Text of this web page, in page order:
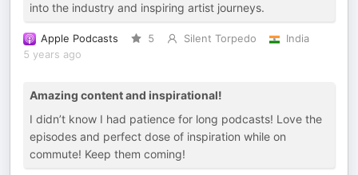
into the industry and inspiring artist journeys.
Apple Podcasts 5 Silent Torpedo
India
5 years ago
Amazing content and inspirational!
I didn’t know I had patience for long podcasts! Love the
episodes and perfect dose of inspiration while on
commute! Keep them coming!